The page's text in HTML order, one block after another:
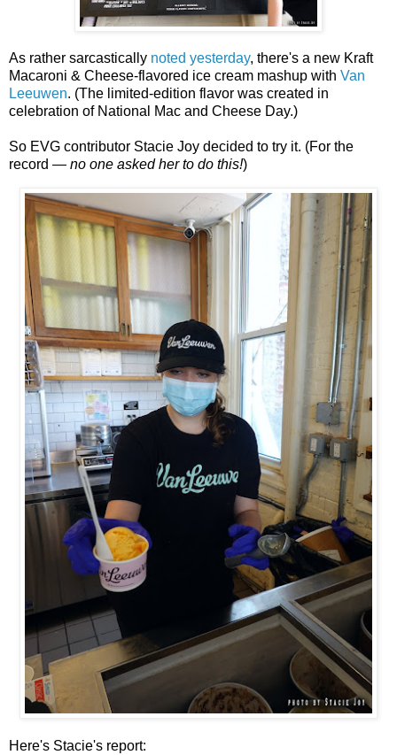
As rather sarcastically noted yesterday, there's a new Kraft
Macaroni & Cheese-flavored ice cream mashup with Van
Leeuwen. (The limited-edition flavor was created in
celebration of National Mac and Cheese Day.)
So EVG contributor Stacie Joy decided to try it. (For the
record — no one asked her to do this!)
Here's Stacie's report: